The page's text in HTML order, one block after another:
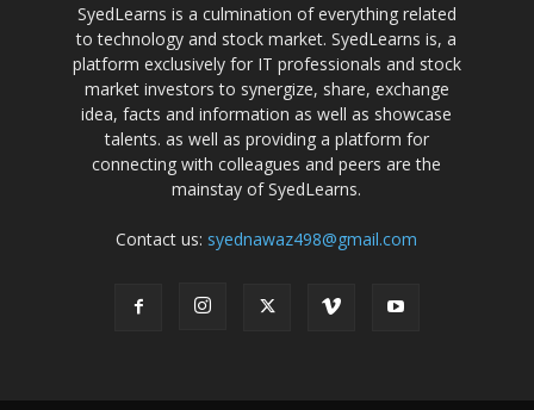
SyedLearns is a culmination of everything related
to technology and stock market. SyedLearns is, a
platform exclusively for IT professionals and stock
market investors to synergize, share, exchange
idea, facts and information as well as showcase
talents. as well as providing a platform for
connecting with colleagues and peers are the
mainstay of SyedLearns.
Contact us: syednawaz498@gmail.com